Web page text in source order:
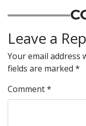
Leave a
Your email address
fields are marked *
Comment*